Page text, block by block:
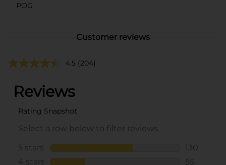
POG
Customer reviews
4.5 (204)